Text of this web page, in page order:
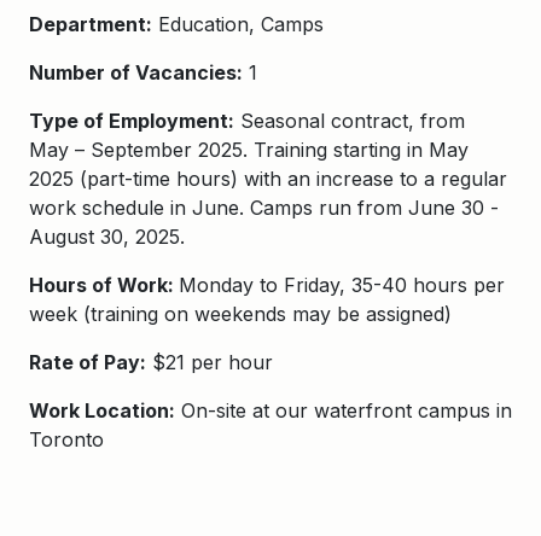
Department: Education, Camps
Number of Vacancies: 1
Type of Employment: Seasonal contract, from
May – September 2025. Training starting in May
2025 (part-time hours) with an increase to a regular
work schedule in June. Camps run from June 30 -
August 30, 2025.
Hours of Work: Monday to Friday, 35-40 hours per
week (training on weekends may be assigned)
Rate of Pay: $21 per hour
Work Location: On-site at our waterfront campus in
Toronto